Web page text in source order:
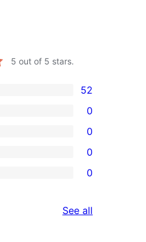
5 out of 5 stars.
52
0
0
0
0
See all